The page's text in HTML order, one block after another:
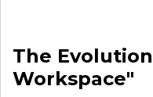
The
Workspace"